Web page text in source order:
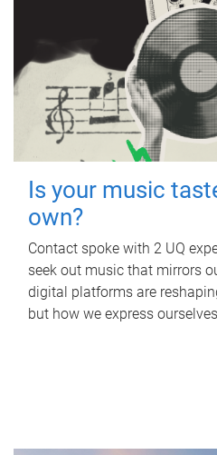
Is your music
own?
Contact spoke with 2 UQ
seek out music that mirrors
digital platforms are
but how we express